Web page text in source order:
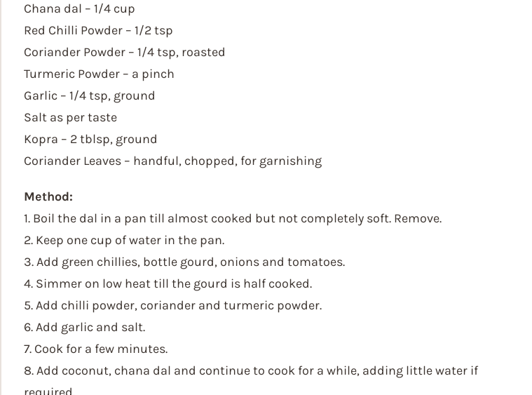
Chana dal – 1/4 cup
Red Chilli Powder – 1/2 tsp
Coriander Powder – 1/4 tsp, roasted
Turmeric Powder – a pinch
Garlic – 1/4 tsp, ground
Salt as per taste
Kopra – 2 tblsp, ground
Coriander Leaves – handful, chopped, for garnishing
Method:
1. Boil the dal in a pan till almost cooked but not completely soft. Remove.
2. Keep one cup of water in the pan.
3. Add green chillies, bottle gourd, onions and tomatoes.
4. Simmer on low heat till the gourd is half cooked.
5. Add chilli powder, coriander and turmeric powder.
6. Add garlic and salt.
7. Cook for a few minutes.
8. Add coconut, chana dal and continue to cook for a while, adding little water if